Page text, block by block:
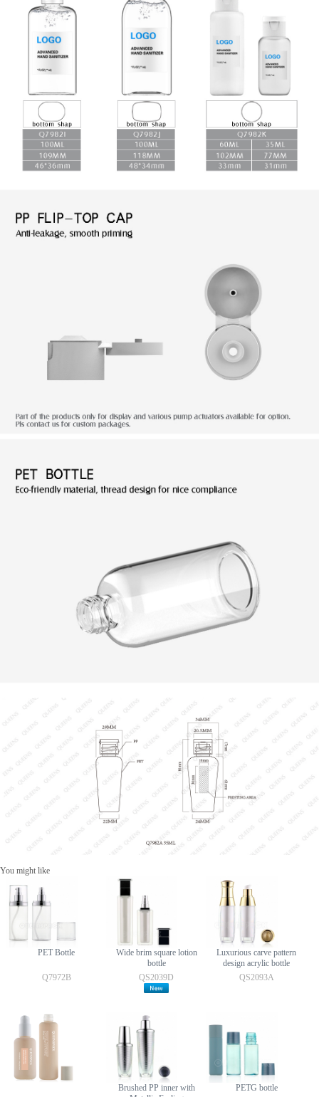
You might like
PET Bottle
Q7972B
Wide brim square lotion
bottle
QS2039D
Luxurious carve pattern
design acrylic bottle
QS2093A
Brushed PP inner with
PETG bottle